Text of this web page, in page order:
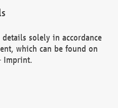
details solely in accordance
which can be found on
Imprint.